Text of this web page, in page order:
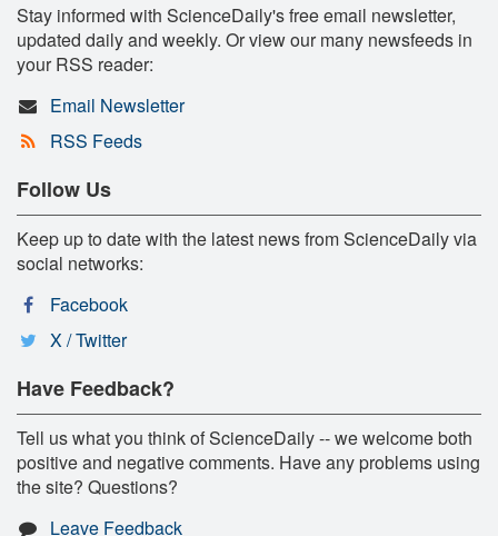
Stay informed with ScienceDaily's free email newsletter,
updated daily and weekly. Or view our many newsfeeds in
your RSS reader:
Email Newsletter
RSS Feeds
Follow Us
Keep up to date with the latest news from ScienceDaily via
social networks:
Facebook
X / Twitter
Have Feedback?
Tell us what you think of ScienceDaily -- we welcome both
positive and negative comments. Have any problems using
the site? Questions?
Leave Feedback